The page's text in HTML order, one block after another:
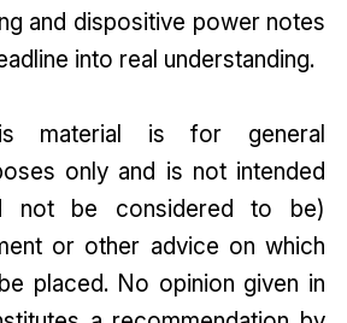
and dispositive power notes
into real understanding.
material is for general
only and is not intended
not be considered to be)
or other advice on which
placed. No opinion given in